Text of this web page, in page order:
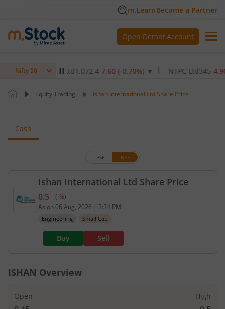
m.LearnBecome a Partner
Open Demat Account
Nifty 50
Institute Ltd 1,072.4-7.60(-0.70 %)▼ NTPC Ltd345-4.90(-
Equity Trading Ishan International Ltd Share Price
Cash
Ishan International Ltd Share Price
BSE NSE
Current price 0.5 rupees. No change in value,
0.5 - (-%)
As on 06 Aug, 2026 | 2:34 PM
Engineering Small Cap
Buy Sell
ISHAN Overview
Open High